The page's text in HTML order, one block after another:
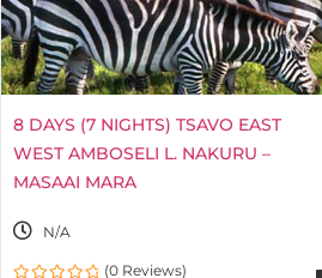
8 DAYS (7 NIGHTS) TSAVO EAST
WEST AMBOSELI L. NAKURU –
MASAAI MARA
N/A
(0 Reviews)